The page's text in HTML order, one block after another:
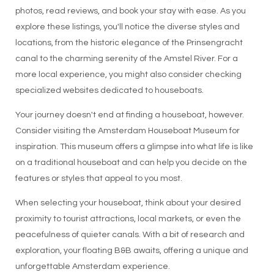
photos, read reviews, and book your stay with ease. As you
explore these listings, you'll notice the diverse styles and
locations, from the historic elegance of the Prinsengracht
canal to the charming serenity of the Amstel River. For a
more local experience, you might also consider checking
specialized websites dedicated to houseboats.
Your journey doesn't end at finding a houseboat, however.
Consider visiting the Amsterdam Houseboat Museum for
inspiration. This museum offers a glimpse into what life is like
on a traditional houseboat and can help you decide on the
features or styles that appeal to you most.
When selecting your houseboat, think about your desired
proximity to tourist attractions, local markets, or even the
peacefulness of quieter canals. With a bit of research and
exploration, your floating B&B awaits, offering a unique and
unforgettable Amsterdam experience.